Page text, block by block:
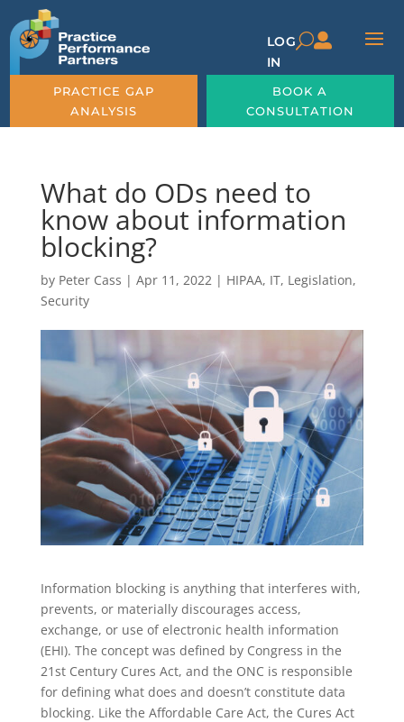
LOG
IN
U
PRACTICE GAP
ANALYSIS
BOOK A
CONSULTATION
What do ODs need to
know about information
blocking?
by Peter Cass | Apr 11, 2022 | HIPAA, IT, Legislation,
Security
Information blocking is anything that interferes with,
prevents, or materially discourages access,
exchange, or use of electronic health information
(EHI). The concept was defined by Congress in the
21st Century Cures Act, and the ONC is responsible
for defining what does and doesn’t constitute data
blocking. Like the Affordable Care Act, the Cures Act